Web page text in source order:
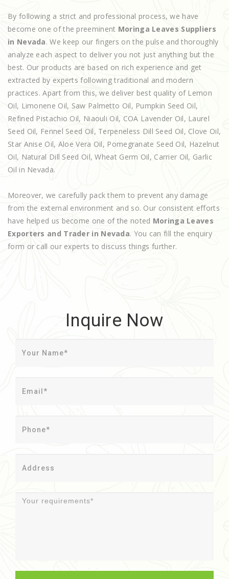
By following a strict and professional process, we have
become one of the preeminent Moringa Leaves Suppliers
in Nevada. We keep our fingers on the pulse and thoroughly
analyze each aspect to deliver you not just anything but the
best. Our products are based on rich experience and get
extracted by experts following traditional and modern
practices. Apart from this, we deliver best quality of Lemon
Oil, Limonene Oil, Saw Palmetto Oil, Pumpkin Seed Oil,
Refined Pistachio Oil, Niaouli Oil, COA Lavender Oil, Laurel
Seed Oil, Fennel Seed Oil, Terpeneless Dill Seed Oil, Clove Oil,
Star Anise Oil, Aloe Vera Oil, Pomegranate Seed Oil, Hazelnut
Oil, Natural Dill Seed Oil, Wheat Germ Oil, Carrier Oil, Garlic
Oil in Nevada.
Moreover, we carefully pack them to prevent any damage
from the external environment and so. Our consistent efforts
have helped us become one of the noted Moringa Leaves
Exporters and Trader in Nevada. You can fill the enquiry
form or call our experts to discuss things further.
Inquire Now